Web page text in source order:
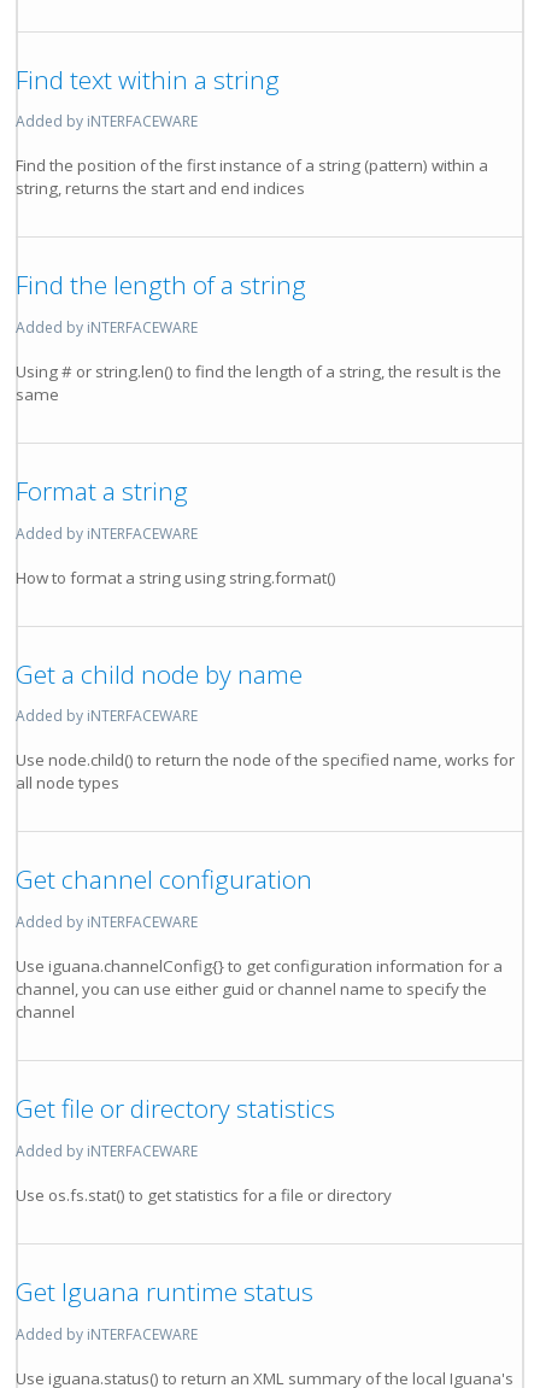
Find text within a string
Added by iNTERFACEWARE
Find the position of the first instance of a string (pattern) within a
string, returns the start and end indices
Find the length of a string
Added by iNTERFACEWARE
Using # or string.len() to find the length of a string, the result is the
same
Format a string
Added by iNTERFACEWARE
How to format a string using string.format()
Get a child node by name
Added by iNTERFACEWARE
Use node.child() to return the node of the specified name, works for
all node types
Get channel configuration
Added by iNTERFACEWARE
Use iguana.channelConfig{} to get configuration information for a
channel, you can use either guid or channel name to specify the
channel
Get file or directory statistics
Added by iNTERFACEWARE
Use os.fs.stat() to get statistics for a file or directory
Get Iguana runtime status
Added by iNTERFACEWARE
Use iguana.status() to return an XML summary of the local Iguana's